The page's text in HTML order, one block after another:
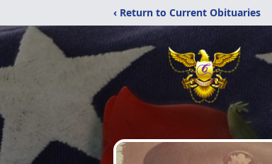
‹ Return to Current Obituaries